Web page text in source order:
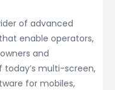
of advanced
enable operators,
and
multi-screen,
for mobiles,